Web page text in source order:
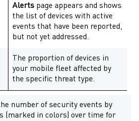
Alerts page appears and shows
the list of devices with active
events that have been reported,
but not yet addressed.
The proportion of devices in
your mobile fleet affected by
the specific threat type.
number of security events by
(marked in colors) over time for